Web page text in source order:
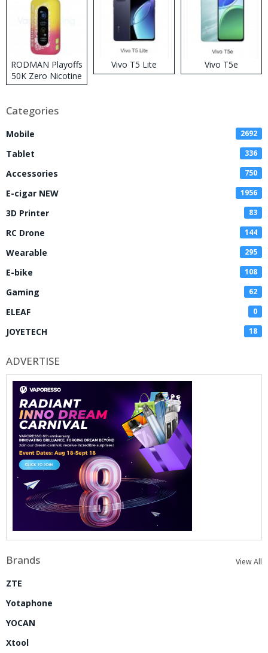
RODMAN Playoffs
50K Zero Nicotine
Disposable Vape
Vivo T5 Lite Vivo T5e
Categories
Mobile 2692
Tablet 336
Accessories 750
E-cigar NEW 1956
3D Printer 83
RC Drone 144
Wearable 295
E-bike 108
Gaming 62
ELEAF 0
JOYETECH 18
ADVERTISE
Brands View All
ZTE
Yotaphone
YOCAN
Xtool